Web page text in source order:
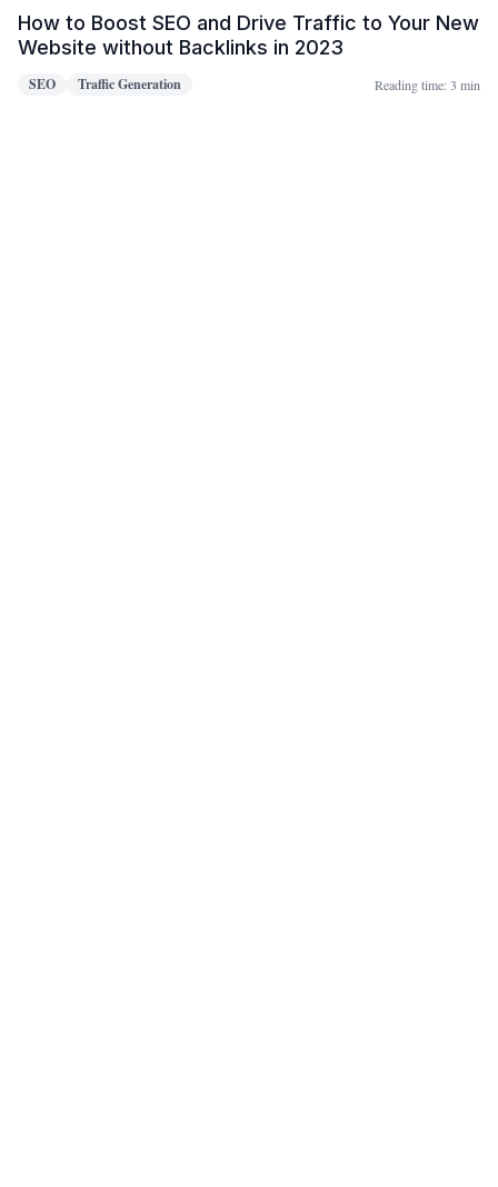
How to Boost SEO and Drive Traffic to Your New
Website without Backlinks in 2023
SEO Traffic Generation Reading time:3 min